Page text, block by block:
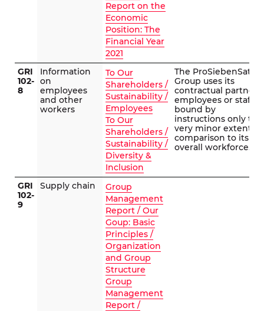
Report on the
Economic
Position: The
Financial Year
2021
GRI
102-
8
Information
on
employees
and other
workers
To Our
Shareholders /
Sustainability /
Employees
To Our
Shareholders /
Sustainability /
Diversity &
Inclusion
The ProSiebenSat.1
Group uses its
contractual partners’
employees or staff
bound by
instructions only to a
very minor extent in
comparison to its
overall workforce.
GRI
102-
9
Supply chain
Group
Management
Report / Our
Goup: Basic
Principles /
Organization
and Group
Structure
Group
Management
Report /